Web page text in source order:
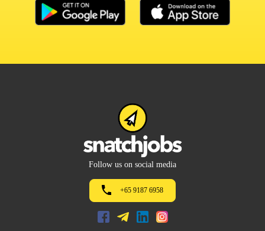
Follow us on social media
+65 9187 6958